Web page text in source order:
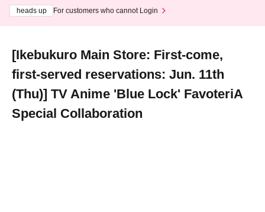
heads up
For customers who cannot Login
[Ikebukuro Main Store: First-come,
first-served reservations: Jun. 11th
(Thu)] TV Anime 'Blue Lock' FavoteriA
Special Collaboration